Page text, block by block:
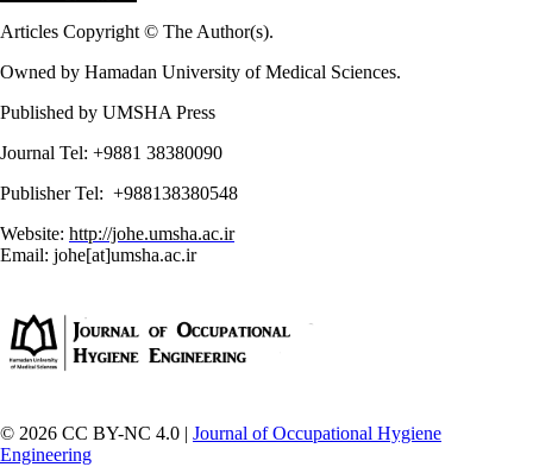
Articles Copyright © The Author(s).
Owned by Hamadan University of Medical Sciences.
Published by UMSHA Press
Journal Tel: +9881 38380090
Publisher Tel: +988138380548
Website: http://johe.umsha.ac.ir
Email: johe[at]umsha.ac.ir
© 2026 CC BY-NC 4.0 | Journal of Occupational Hygiene
Engineering